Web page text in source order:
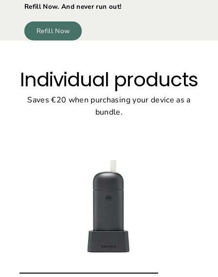
Refill Now. And never run out!
Refill Now
Individual products
Saves €20 when purchasing your device as a
bundle.